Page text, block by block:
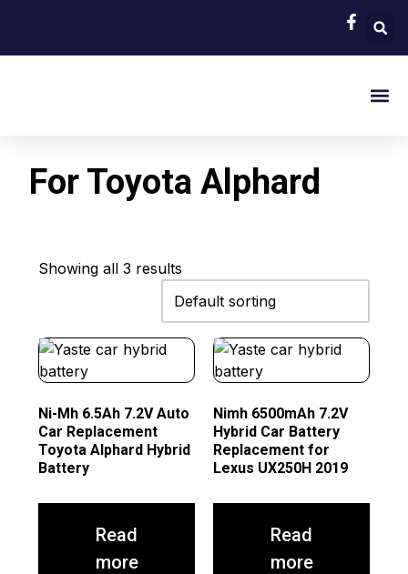
For Toyota Alphard
Showing all 3 results
Ni-Mh 6.5Ah 7.2V Auto
Car Replacement
Toyota Alphard Hybrid
Battery
Read
more
Nimh 6500mAh 7.2V
Hybrid Car Battery
Replacement for
Lexus UX250H 2019
Read
more